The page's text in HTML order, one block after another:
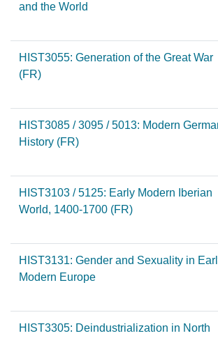
and the World
HIST3055: Generation of the Great War
(FR)
HIST3085 / 3095 / 5013: Modern
History (FR)
HIST3103 / 5125: Early Modern Iberian
World, 1400-1700 (FR)
HIST3131: Gender and Sexuality in
Modern Europe
HIST3305: Deindustrialization in North